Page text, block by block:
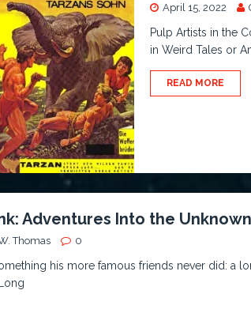
April 15, 2022
Pulp Artists in the
in Weird Tales or
READ MORE
Adventures Into the
Thomas 0
his more famous friends never did: a